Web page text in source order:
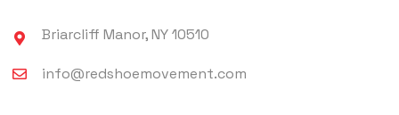
Briarcliff Manor, NY 10510
info@redshoemovement.com